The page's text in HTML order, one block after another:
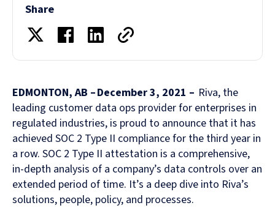
Share
EDMONTON, AB – December 3, 2021 – Riva, the
leading customer data ops provider for enterprises in
regulated industries, is proud to announce that it has
achieved SOC 2 Type II compliance for the third year in
a row. SOC 2 Type II attestation is a comprehensive,
in-depth analysis of a company’s data controls over an
extended period of time. It’s a deep dive into Riva’s
solutions, people, policy, and processes.